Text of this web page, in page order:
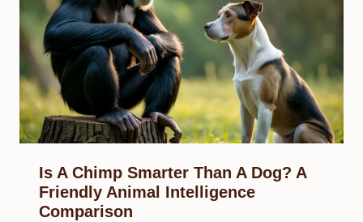
Is A Chimp Smarter Than A Dog? A
Friendly Animal Intelligence
Comparison